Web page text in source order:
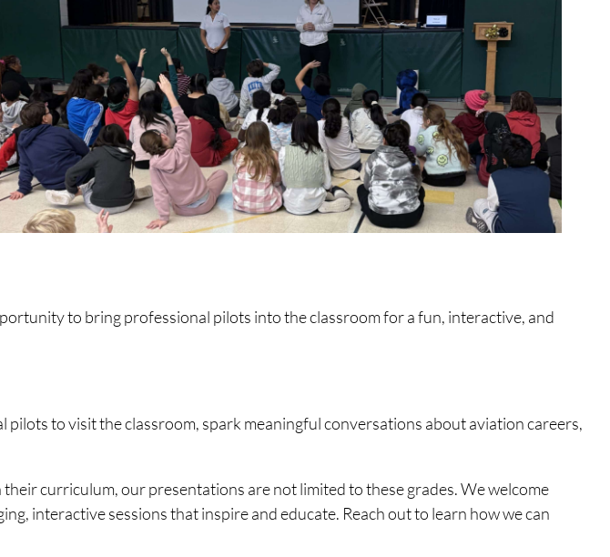
to bring professional pilots into the classroom for a fun, interactive, and
to visit the classroom, spark meaningful conversations about aviation careers,
curriculum, our presentations are not limited to these grades. We welcome
interactive sessions that inspire and educate. Reach out to learn how we can